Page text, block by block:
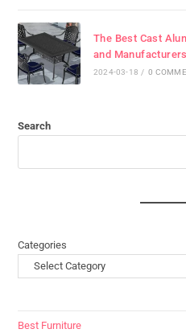
The Best Cast
and Manufacturers
2024-03-18 / 0
Search
Categories
Best Furniture